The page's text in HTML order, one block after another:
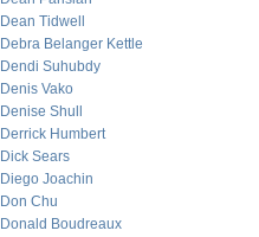
Dean Tidwell
Debra Belanger Kettle
Dendi Suhubdy
Denis Vako
Denise Shull
Derrick Humbert
Dick Sears
Diego Joachin
Don Chu
Donald Boudreaux